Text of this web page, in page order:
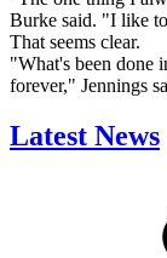
Burke said. "I like
That seems clear.
"What's been done
forever," Jennings
Latest News